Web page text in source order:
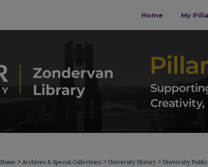
Home My
Home > Archives & Special Collections > University History > University